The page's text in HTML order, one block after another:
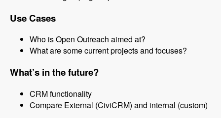
Use Cases
Who is Open Outreach aimed at?
What are some current projects and focuses?
What’s in the future?
CRM functionality
Compare External (CiviCRM) and internal (custom)